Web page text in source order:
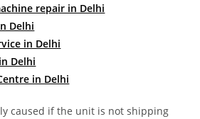
repair in Delhi
Delhi
in Delhi
Delhi
in Delhi
caused if the unit is not shipping